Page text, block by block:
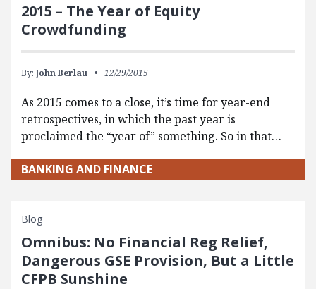
2015 – The Year of Equity
Crowdfunding
By: John Berlau 12/29/2015
As 2015 comes to a close, it’s time for year-end
retrospectives, in which the past year is
proclaimed the “year of” something. So in that…
BANKING AND FINANCE
Blog
Omnibus: No Financial Reg Relief,
Dangerous GSE Provision, But a Little
CFPB Sunshine